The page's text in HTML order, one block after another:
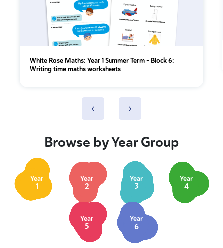
White Rose Maths: Year 1 Summer Term – Block 6:
Writing time maths worksheets
‹ ›
Browse by Year Group
Year
1
Year
2
Year
3
Year
4
Year
5
Year
6